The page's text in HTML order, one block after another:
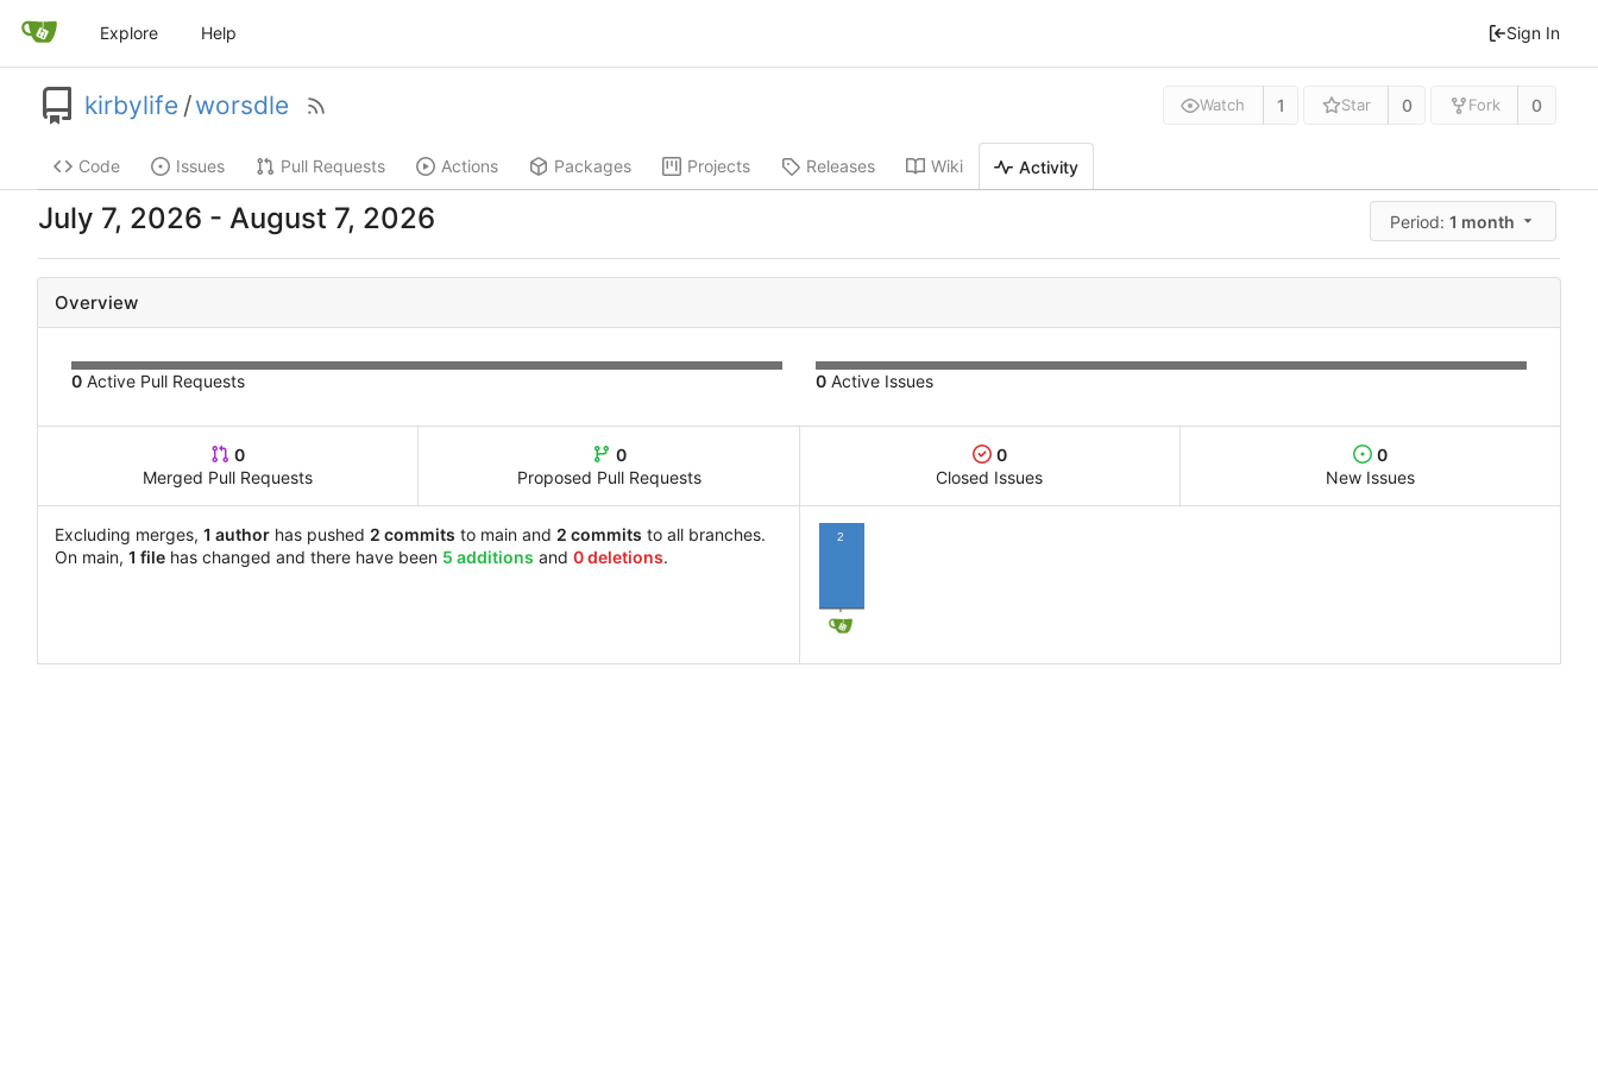
Explore Help Sign In
kirbylife /worsdle Watch 1 Star 0 Fork 0
Code Issues Pull Requests Actions Packages Projects Releases Wiki Activity
- Period: 1 month
Overview
0 Active Pull Requests 0 Active Issues
0
Merged Pull Requests
0
Proposed Pull Requests
0
Closed Issues
0
New Issues
Excluding merges, 1 author has pushed 2 commits to main and 2 commits to all branches.
On main, 1 file has changed and there have been 5 additions and 0 deletions.
2